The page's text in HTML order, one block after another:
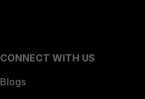
CONNECT WITH US
Blogs